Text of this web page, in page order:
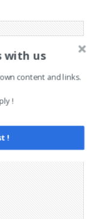
with us
content and links.
!
!